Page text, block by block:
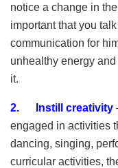
notice a change in
important that you
communication for
unhealthy energy
it.
2. Instill creativity
engaged in activities
dancing, singing,
curricular activities,